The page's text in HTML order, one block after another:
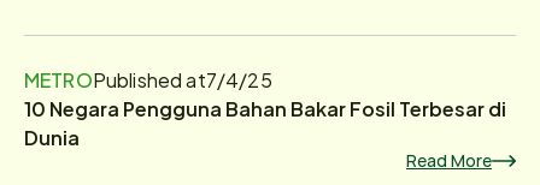
METROPublished at7/4/25
10 Negara Pengguna Bahan Bakar Fosil Terbesar di
Dunia
Read More